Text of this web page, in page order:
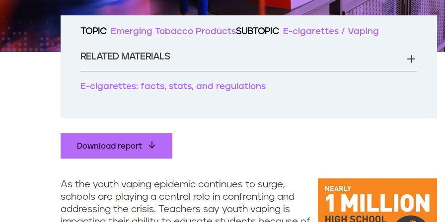
t
TOPIC Emerging Tobacco ProductsSUBTOPIC E-cigarettes / Vaping
RELATED MATERIALS
E-cigarettes: facts, stats, and regulations
Download report
As the youth vaping epidemic continues to surge,
schools are playing a central role in confronting and
addressing the crisis. Teachers say youth vaping is